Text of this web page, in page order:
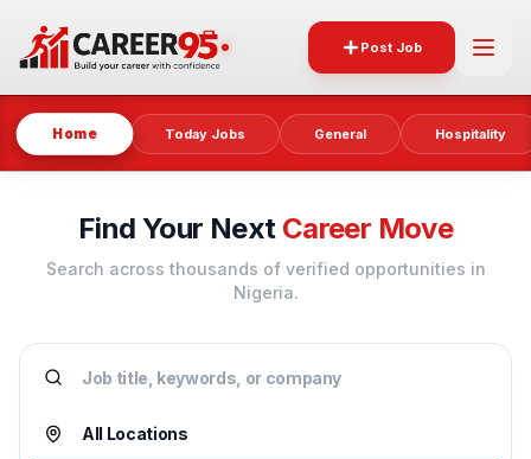
Post Job
Home Today Jobs General Hospitality
Find Your Next Career Move
Search across thousands of verified opportunities in
Nigeria.